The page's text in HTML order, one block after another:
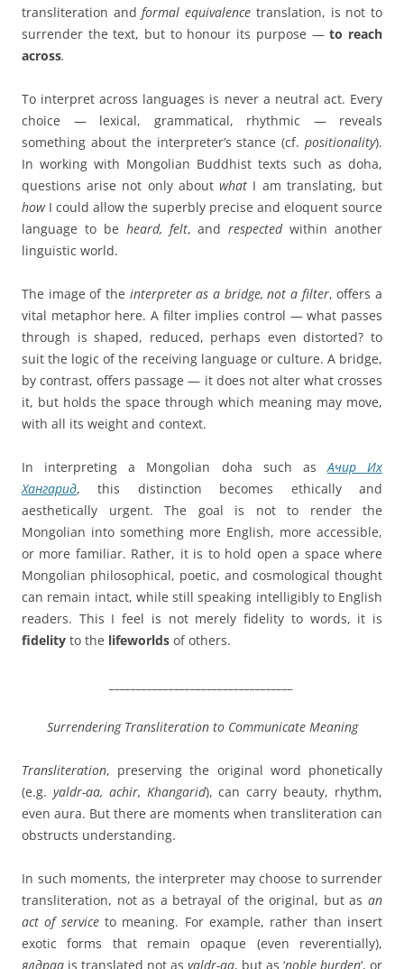
transliteration andformal equivalence translation, is not to
surrender the text, but to honour its purpose —to reach
across.
To interpret across languages is never a neutral act. Every
choice — lexical, grammatical, rhythmic — reveals
something about the interpreter’s stance (cf. positionality).
In working with Mongolian Buddhist texts such as doha,
questions arise not only aboutwhat I am translating, but
howI could allow the superbly precise and eloquent source
language to be heard, felt, andrespectedwithin another
linguistic world.
The image of the interpreter as a bridge, not a filter, offers a
vital metaphor here. A filter implies control — what passes
through is shaped, reduced, perhaps even distorted? to
suit the logic of the receiving language or culture. A bridge,
by contrast, offers passage — it does not alter what crosses
it, but holds the space through which meaning may move,
with all its weight and context.
In interpreting a Mongolian doha such asАчир Их
Хангарид, this distinction becomes ethically and
aesthetically urgent. The goal is not to render the
Mongolian into something more English, more accessible,
or more familiar. Rather, it is to hold open a space where
Mongolian philosophical, poetic, and cosmological thought
can remain intact, while still speaking intelligibly to English
readers. This I feel is not merely fidelity to words, it is
fidelity to the lifeworlds of others.
Surrendering Transliteration to Communicate Meaning
Transliteration, preserving the original word phonetically
(e.g. yaldr-aa, achir, Khangarid), can carry beauty, rhythm,
even aura. But there are moments when transliteration can
obstructs understanding.
In such moments, the interpreter may choose to surrender
transliteration, not as a betrayal of the original, but as an
act of service to meaning. For example, rather than insert
exotic forms that remain opaque (even reverentially),
ялдраа is translated not as yaldr-aa, but as ‘noble burden‘, or